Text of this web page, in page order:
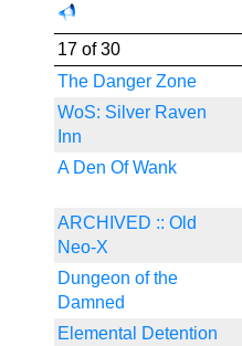
17 of 30
The Danger Zone
WoS: Silver Raven
Inn
A Den Of Wank
ARCHIVED :: Old
Neo-X
Dungeon of the
Damned
Elemental Detention